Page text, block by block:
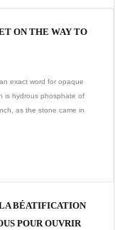
ON THE WAY TO
exact word for opaque
is hydrous phosphate of
as the stone came in
BÉATIFICATION
POUR OUVRIR